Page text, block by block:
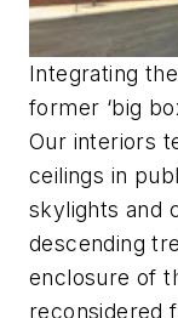
Integrating
former ‘big
Our interiors
ceilings in
skylights and
descending
enclosure of
reconsidered